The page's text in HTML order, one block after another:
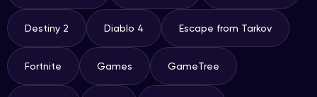
Destiny 2 Diablo 4 Escape from Tarkov
Fortnite Games GameTree